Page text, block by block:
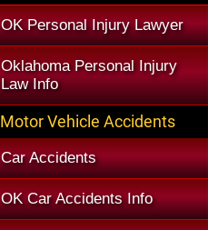
OK Personal Injury Lawyer
Oklahoma Personal Injury
Law Info
Motor Vehicle Accidents
Car Accidents
OK Car Accidents Info